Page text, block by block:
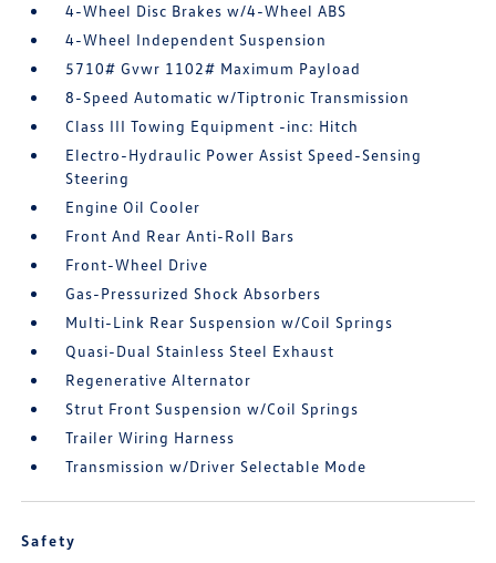
4-Wheel Disc Brakes w/4-Wheel ABS
4-Wheel Independent Suspension
5710# Gvwr 1102# Maximum Payload
8-Speed Automatic w/Tiptronic Transmission
Class III Towing Equipment -inc: Hitch
Electro-Hydraulic Power Assist Speed-Sensing
Steering
Engine Oil Cooler
Front And Rear Anti-Roll Bars
Front-Wheel Drive
Gas-Pressurized Shock Absorbers
Multi-Link Rear Suspension w/Coil Springs
Quasi-Dual Stainless Steel Exhaust
Regenerative Alternator
Strut Front Suspension w/Coil Springs
Trailer Wiring Harness
Transmission w/Driver Selectable Mode
Safety